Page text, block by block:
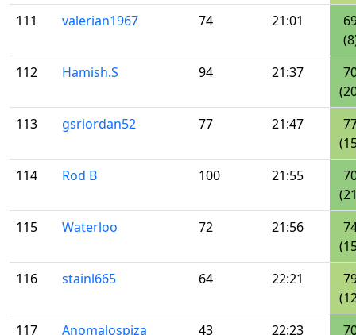
111
valerian1967 74 21:01
112
Hamish.S 94 21:37
113
gsriordan52 77 21:47
114
Rod B 100 21:55
115
Waterloo 72 21:56
116
stainl665 64 22:21
117
Anomalospiza 43 22:23